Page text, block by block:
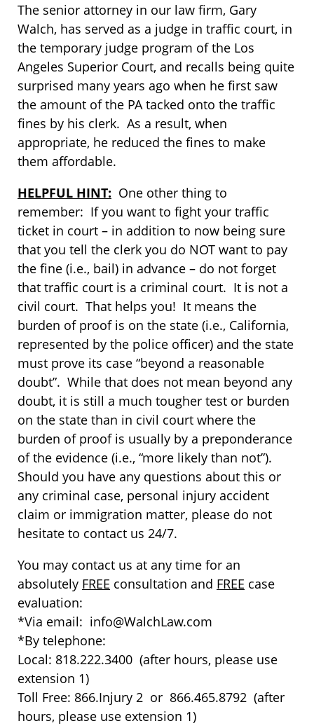
The senior attorney in our law firm, Gary
Walch, has served as a judge in traffic court, in
the temporary judge program of the Los
Angeles Superior Court, and recalls being quite
surprised many years ago when he first saw
the amount of the PA tacked onto the traffic
fines by his clerk. As a result, when
appropriate, he reduced the fines to make
them affordable.
HELPFUL HINT: One other thing to
remember: If you want to fight your traffic
ticket in court – in addition to now being sure
that you tell the clerk you do NOT want to pay
the fine (i.e., bail) in advance – do not forget
that traffic court is a criminal court. It is not a
civil court. That helps you! It means the
burden of proof is on the state (i.e., California,
represented by the police officer) and the state
must prove its case “beyond a reasonable
doubt”. While that does not mean beyond any
doubt, it is still a much tougher test or burden
on the state than in civil court where the
burden of proof is usually by a preponderance
of the evidence (i.e., “more likely than not”).
Should you have any questions about this or
any criminal case, personal injury accident
claim or immigration matter, please do not
hesitate to contact us 24/7.
You may contact us at any time for an
absolutely FREE consultation and FREE case
evaluation:
*Via email: info@WalchLaw.com
*By telephone:
Local: 818.222.3400 (after hours, please use
extension 1)
Toll Free: 866.Injury 2 or 866.465.8792 (after
hours, please use extension 1)